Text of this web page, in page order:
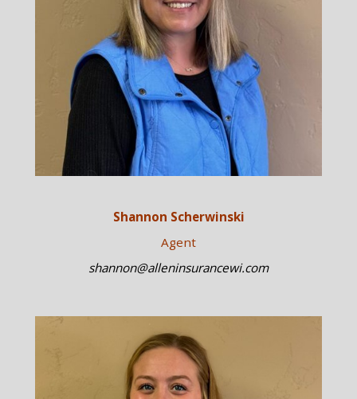
Shannon Scherwinski
Agent
shannon@alleninsurancewi.com